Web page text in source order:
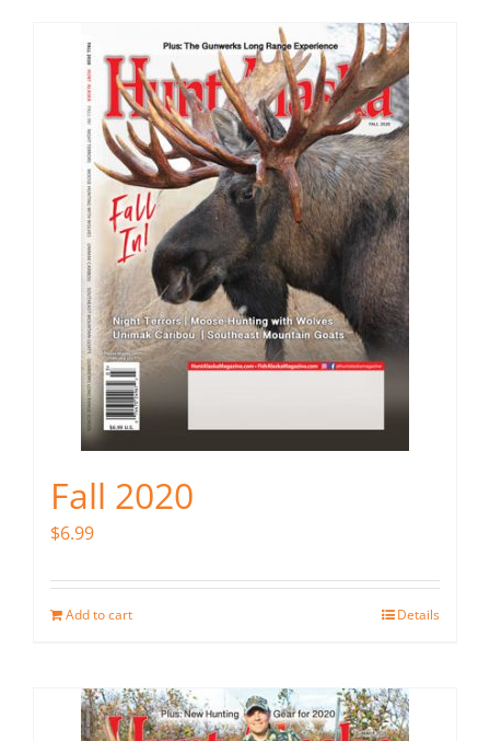
Fall 2020
$6.99
Add to cart Details